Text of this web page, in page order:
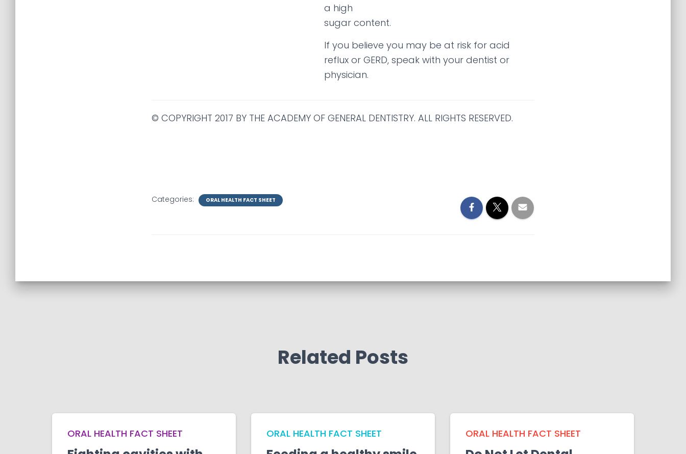
a high
sugar content.
If you believe you may be at risk for acid
reflux or GERD, speak with your dentist or
physician.
© COPYRIGHT 2017 BY THE ACADEMY OF GENERAL DENTISTRY. ALL RIGHTS RESERVED.
Categories: ORAL HEALTH FACT SHEET
Related Posts
ORAL HEALTH FACT SHEET ORAL HEALTH FACT SHEET ORAL HEALTH FACT SHEET